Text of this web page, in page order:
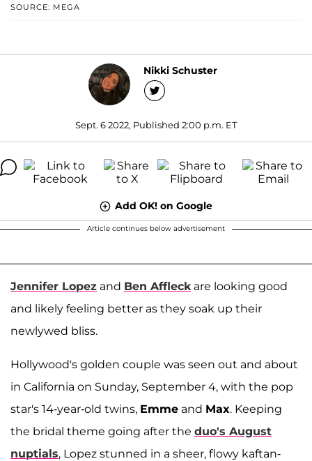
SOURCE: MEGA
Nikki Schuster
Sept. 6 2022, Published 2:00 p.m. ET
Add OK! on Google
Article continues below advertisement
Jennifer Lopez and Ben Affleck are looking good
and likely feeling better as they soak up their
newlywed bliss.
Hollywood's golden couple was seen out and about
in California on Sunday, September 4, with the pop
star's 14-year-old twins, Emme and Max. Keeping
the bridal theme going after the duo's August
nuptials, Lopez stunned in a sheer, flowy kaftan-